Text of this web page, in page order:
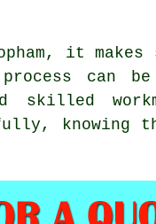
it
can
skilled
fully,